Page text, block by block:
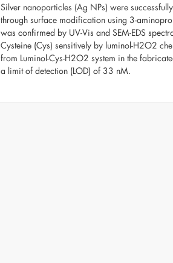
Silver nanoparticles (Ag NPs) were
through surface modification using 3-
was confirmed by UV-Vis and SEM-EDS
Cysteine (Cys) sensitively by luminol-H2O2
from Luminol-Cys-H2O2 system in the
a limit of detection (LOD) of 33 nM.